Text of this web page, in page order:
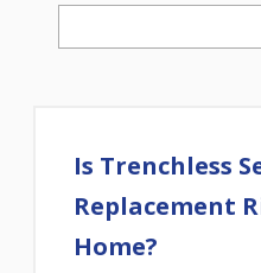
Is Trenchless
Replacement
Home?